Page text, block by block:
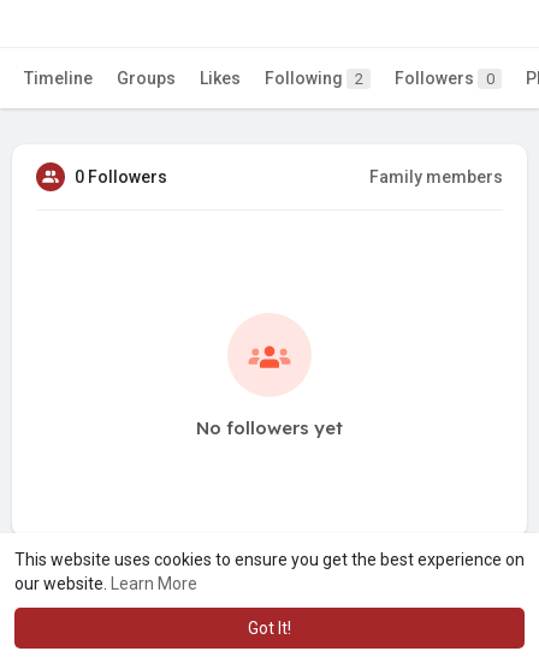
This website uses cookies to ensure you get the best experience on
our website.
Learn More
Got It!
Timeline Groups Likes Following 2 Followers 0
0 Followers Family members
No followers yet